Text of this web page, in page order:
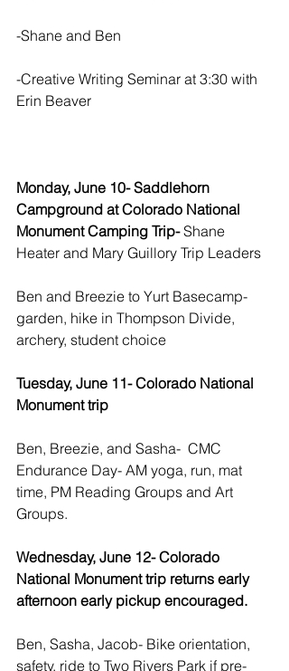
-Shane and Ben
-Creative Writing Seminar at 3:30 with
Erin Beaver
Monday, June 10- Saddlehorn
Campground at Colorado National
Monument Camping Trip- Shane
Heater and Mary Guillory Trip Leaders
Ben and Breezie to Yurt Basecamp-
garden, hike in Thompson Divide,
archery, student choice
Tuesday, June 11- Colorado National
Monument trip
Ben, Breezie, and Sasha-  CMC
Endurance Day- AM yoga, run, mat
time, PM Reading Groups and Art
Groups.
Wednesday, June 12- Colorado
National Monument trip returns early
afternoon early pickup encouraged.
Ben, Sasha, Jacob- Bike orientation,
safety, ride to Two Rivers Park if pre-